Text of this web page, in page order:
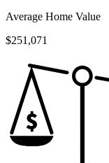
Average Home Value
$251,071